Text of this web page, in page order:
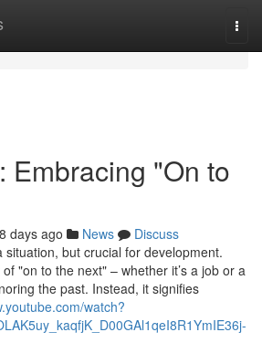
Embracing "On to
days ago News
Discuss
situation, but crucial for development.
"on to the next" – whether it’s a job or a
the past. Instead, it signifies
watch?